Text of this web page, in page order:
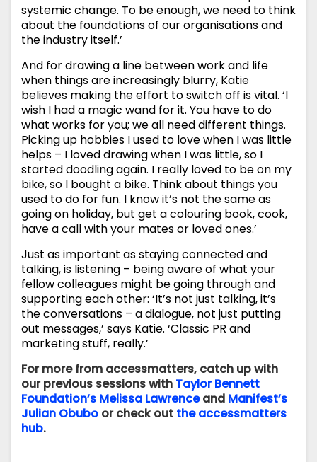
systemic change. To be enough, we need to think
about the foundations of our organisations and
the industry itself.’
And for drawing a line between work and life
when things are increasingly blurry, Katie
believes making the effort to switch off is vital. ‘I
wish I had a magic wand for it. You have to do
what works for you; we all need different things.
Picking up hobbies I used to love when I was little
helps – I loved drawing when I was little, so I
started doodling again. I really loved to be on my
bike, so I bought a bike. Think about things you
used to do for fun. I know it’s not the same as
going on holiday, but get a colouring book, cook,
have a call with your mates or loved ones.’
Just as important as staying connected and
talking, is listening – being aware of what your
fellow colleagues might be going through and
supporting each other: ‘It’s not just talking, it’s
the conversations – a dialogue, not just putting
out messages,’ says Katie. ‘Classic PR and
marketing stuff, really.’
For more from accessmatters, catch up with
our previous sessions with Taylor Bennett
Foundation’s Melissa Lawrenceand Manifest’s
Julian Obubo or check out the accessmatters
hub.